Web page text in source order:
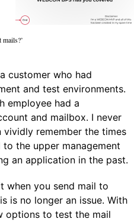
customer who had
and test environments.
employee had a
and mailbox. I never
vividly remember the times
the upper management
an application in the past.
when you send mail to
is no longer an issue. With
options to test the mail